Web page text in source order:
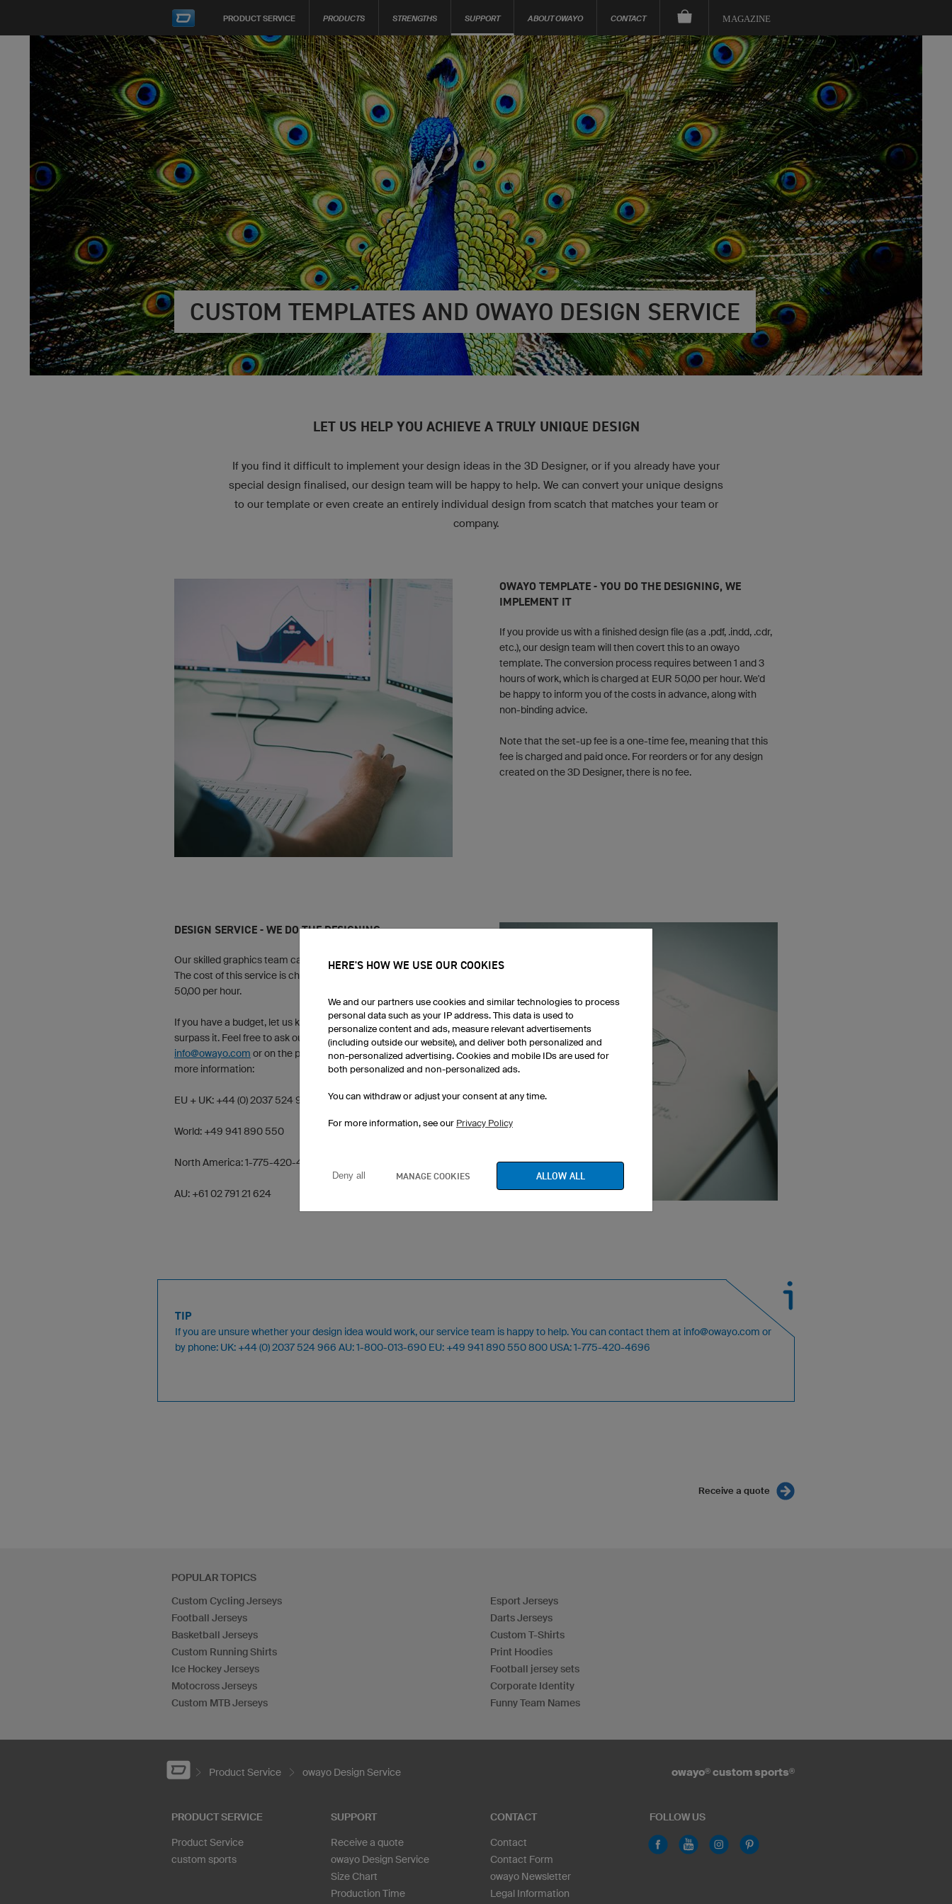
PRODUCT SERVICE PRODUCTS STRENGTHS SUPPORT ABOUT OWAYO CONTACT MAGAZINE
CUSTOM TEMPLATES AND OWAYO DESIGN SERVICE
LET US HELP YOU ACHIEVE A TRULY UNIQUE DESIGN
If you find it difficult to implement your design ideas in the 3D Designer, or if you already have your
special design finalised, our design team will be happy to help. We can convert your unique designs
to our template or even create an entirely individual design from scatch that matches your team or
company.
OWAYO TEMPLATE - YOU DO THE DESIGNING, WE
IMPLEMENT IT
If you provide us with a finished design file (as a .pdf, .indd, .cdr,
etc.), our design team will then covert this to an owayo
template. The conversion process requires between 1 and 3
hours of work, which is charged at EUR 50,00 per hour. We'd
be happy to inform you of the costs in advance, along with
non-binding advice.
Note that the set-up fee is a one-time fee, meaning that this
fee is charged and paid once. For reorders or for any design
created on the 3D Designer, there is no fee.
DESIGN SERVICE - WE DO THE DESIGNING
Our skilled graphics team can provide you with design ideas.
The cost of this service is charged according to time at EUR
50,00 per hour.
If you have a budget, let us know in advance so that we don't
surpass it. Feel free to ask our team in advance at
info@owayo.com or on the phone at the number below for
more information:
EU + UK: +44 (0) 2037 524 966
World: +49 941 890 550
North America: 1-775-420-4696
AU: +61 02 791 21 624
TIP
If you are unsure whether your design idea would work, our service team is happy to help. You can contact them at info@owayo.com or
by phone: UK: +44 (0) 2037 524 966 AU: 1-800-013-690 EU: +49 941 890 550 800 USA: 1-775-420-4696
Receive a quote
POPULAR TOPICS
Custom Cycling Jerseys
Football Jerseys
Basketball Jerseys
Custom Running Shirts
Ice Hockey Jerseys
Motocross Jerseys
Custom MTB Jerseys
Esport Jerseys
Darts Jerseys
Custom T-Shirts
Print Hoodies
Football jersey sets
Corporate Identity
Funny Team Names
Product Service owayo Design Service owayo® custom sports®
PRODUCT SERVICE
Product Service
custom sports
SUPPORT
Receive a quote
owayo Design Service
Size Chart
Production Time
CONTACT
Contact
Contact Form
owayo Newsletter
Legal Information
FOLLOW US
HERE'S HOW WE USE OUR COOKIES
We and our partners use cookies and similar technologies to process
personal data such as your IP address. This data is used to
personalize content and ads, measure relevant advertisements
(including outside our website), and deliver both personalized and
non-personalized advertising. Cookies and mobile IDs are used for
both personalized and non-personalized ads.
You can withdraw or adjust your consent at any time.
For more information, see our Privacy Policy
Deny all MANAGE COOKIES ALLOW ALL